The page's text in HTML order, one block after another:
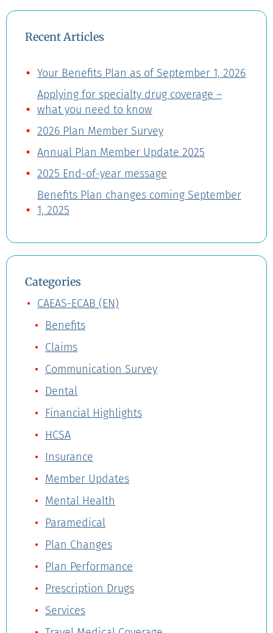
Recent Articles
Your Benefits Plan as of September 1, 2026
Applying for specialty drug coverage –
what you need to know
2026 Plan Member Survey
Annual Plan Member Update 2025
2025 End-of-year message
Benefits Plan changes coming September
1, 2025
Categories
CAEAS-ECAB (EN)
Benefits
Claims
Communication Survey
Dental
Financial Highlights
HCSA
Insurance
Member Updates
Mental Health
Paramedical
Plan Changes
Plan Performance
Prescription Drugs
Services